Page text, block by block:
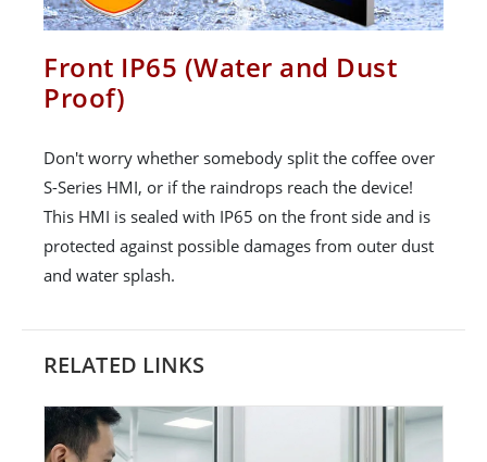
Front IP65 (Water and Dust
Proof)
Don't worry whether somebody split the coffee over
S-Series HMI, or if the raindrops reach the device!
This HMI is sealed with IP65 on the front side and is
protected against possible damages from outer dust
and water splash.
RELATED LINKS